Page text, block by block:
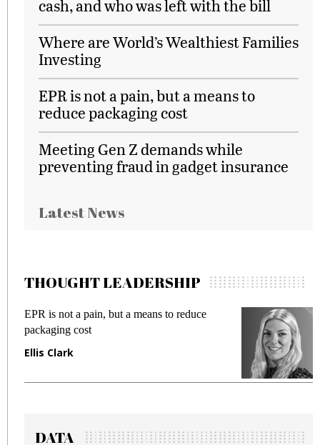
cash, and who was left with the bill
Where are World’s Wealthiest Families
Investing
EPR is not a pain, but a means to
reduce packaging cost
Meeting Gen Z demands while
preventing fraud in gadget insurance
Latest News
THOUGHT LEADERSHIP
EPR is not a pain, but a means to reduce
packaging cost
Ellis Clark
DATA